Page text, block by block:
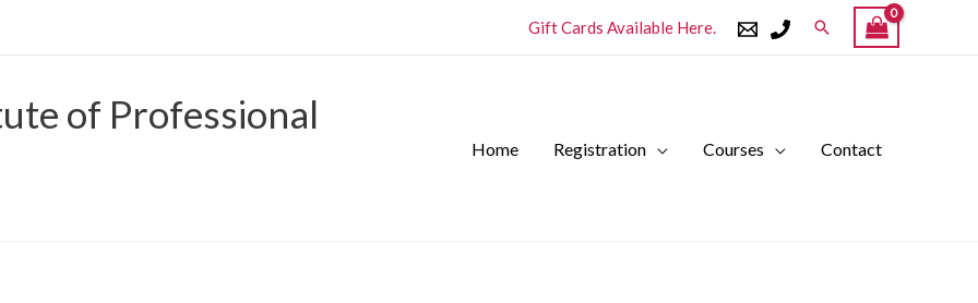
Gift Cards Available Here. Search
of Professional
Home Registration Courses Contact